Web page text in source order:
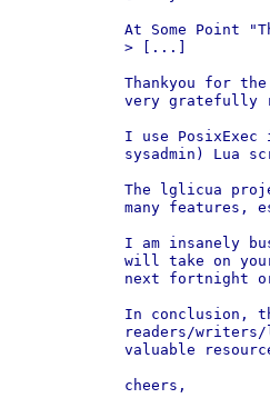
At Some Point
> [...]
Thankyou for
very gratefully
I use
sysadmin) Lua
The lglicua
many features,
I am insanely
will take on
next fortnight
In conclusion,
readers/
valuable
cheers,